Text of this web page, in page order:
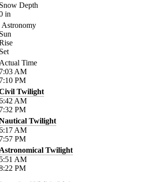
Depth
in
Astronomy
Time
AM
PM
Twilight
AM
PM
Twilight
AM
PM
Twilight
AM
PM